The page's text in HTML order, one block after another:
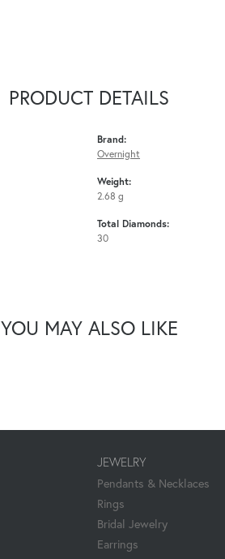
PRODUCT DETAILS
Brand:
Overnight
Weight:
2.68 g
Total Diamonds:
30
YOU MAY ALSO LIKE
JEWELRY
Pendants & Necklaces
Rings
Bridal Jewelry
Earrings